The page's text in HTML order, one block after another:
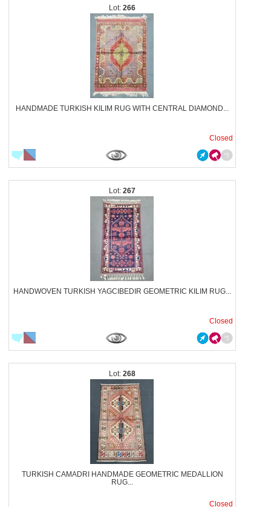
266
HANDMADE TURKISH KILIM RUG WITH CENTRAL DIAMOND...
Closed
267
HANDWOVEN TURKISH YAGCIBEDIR GEOMETRIC KILIM RUG...
Closed
268
TURKISH CAMADRI HANDMADE GEOMETRIC MEDALLION
RUG...
Closed